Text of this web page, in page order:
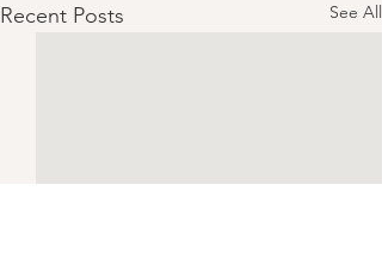
Recent Posts See All